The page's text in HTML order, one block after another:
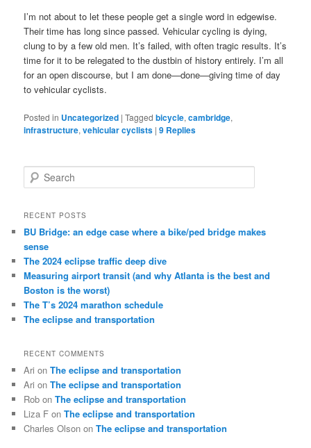
I’m not about to let these people get a single word in edgewise.
Their time has long since passed. Vehicular cycling is dying,
clung to by a few old men. It’s failed, with often tragic results. It’s
time for it to be relegated to the dustbin of history entirely. I’m all
for an open discourse, but I am done—done—giving time of day
to vehicular cyclists.
Posted in Uncategorized |Tagged bicycle,cambridge,
infrastructure,vehicular cyclists |9 Replies
e
r
h
RECENT POSTS
BU Bridge: an edge case where a bike/ped bridge makes
sense
The 2024 eclipse traffic deep dive
Measuring airport transit (and why Atlanta is the best and
Boston is the worst)
The T’s 2024 marathon schedule
The eclipse and transportation
RECENT COMMENTS
Ari onThe eclipse and transportation
Ari onThe eclipse and transportation
Rob onThe eclipse and transportation
Liza F onThe eclipse and transportation
Charles Olson onThe eclipse and transportation